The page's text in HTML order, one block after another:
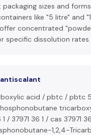
sizes and
like "5 litre" and
concentrated
specific dissolution rates.
acid / pbtc / pbtc
37971 36 1 / cas 37971
1,2,4-